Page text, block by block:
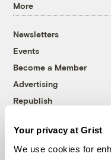
Your privacy at Grist
We use cookies for
More
Newsletters
Events
Become a Member
Advertising
Republish